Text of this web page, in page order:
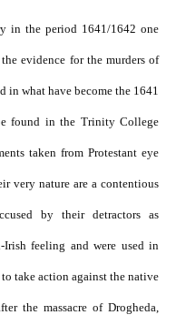
in the period 1641/1642 one
evidence for the murders of
in what have become the 1641
found in the Trinity College
taken from Protestant eye
very nature are a contentious
by their detractors as
feeling and were used in
take action against the native
the massacre of Drogheda,